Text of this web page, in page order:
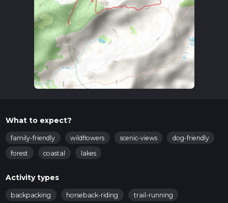
What to expect?
family-friendly wildflowers scenic-views
dog-friendly
forest
coastal lakes
Activity types
backpacking horseback-riding
trail-running